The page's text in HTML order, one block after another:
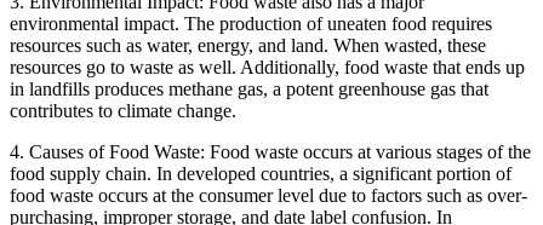
environmental impact. The production of uneaten food requires
resources such as water, energy, and land. When wasted, these
resources go to waste as well. Additionally, food waste that ends up
in landfills produces methane gas, a potent greenhouse gas that
contributes to climate change.
4. Causes of Food Waste: Food waste occurs at various stages of the
food supply chain. In developed countries, a significant portion of
food waste occurs at the consumer level due to factors such as over-
purchasing, improper storage, and date label confusion. In